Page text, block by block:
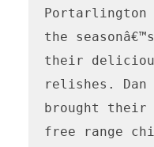
the
their
relishes. Dan
brought their
free range